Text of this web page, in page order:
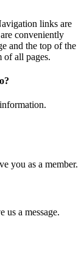
links are
conveniently
and the top of the
of all pages.
you as a member.
us a message.